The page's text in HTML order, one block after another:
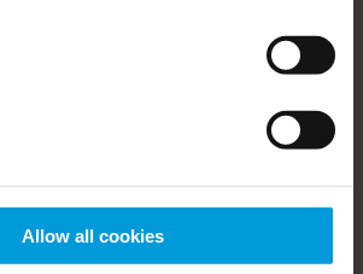
Allow all cookies